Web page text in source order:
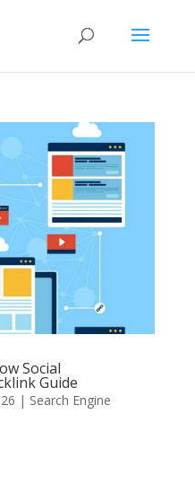
Social
Guide
| Search Engine